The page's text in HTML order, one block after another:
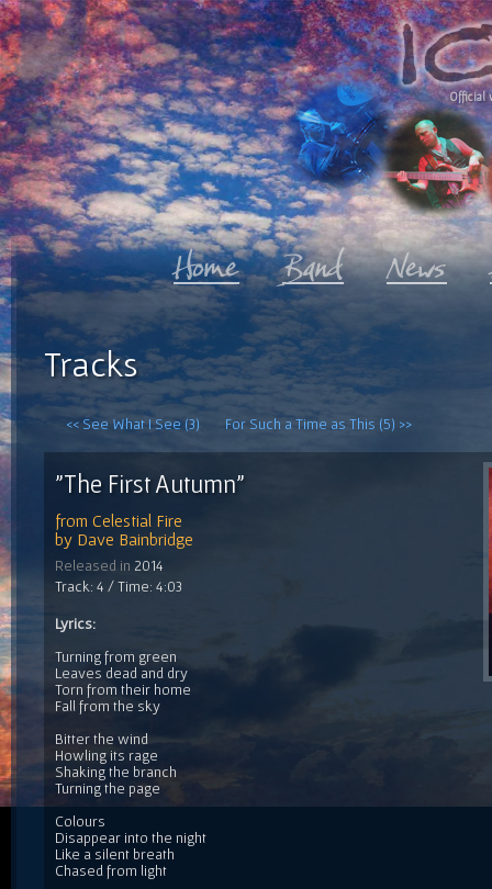
Official
Tracks
<< See What I See (3) For Such a Time as This (5) >>
"The First Autumn"
from Celestial Fire
by Dave Bainbridge
Released in 2014
Track: 4 / Time: 4:03
Lyrics:
Turning from green
Leaves dead and dry
Torn from their home
Fall from the sky
Bitter the wind
Howling its rage
Shaking the branch
Turning the page
Colours
Disappear into the night
Like a silent breath
Chased from light